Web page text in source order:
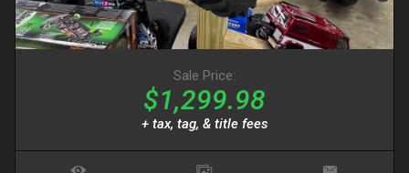
Sale Price:
$1,299.98
+ tax, tag, & title fees